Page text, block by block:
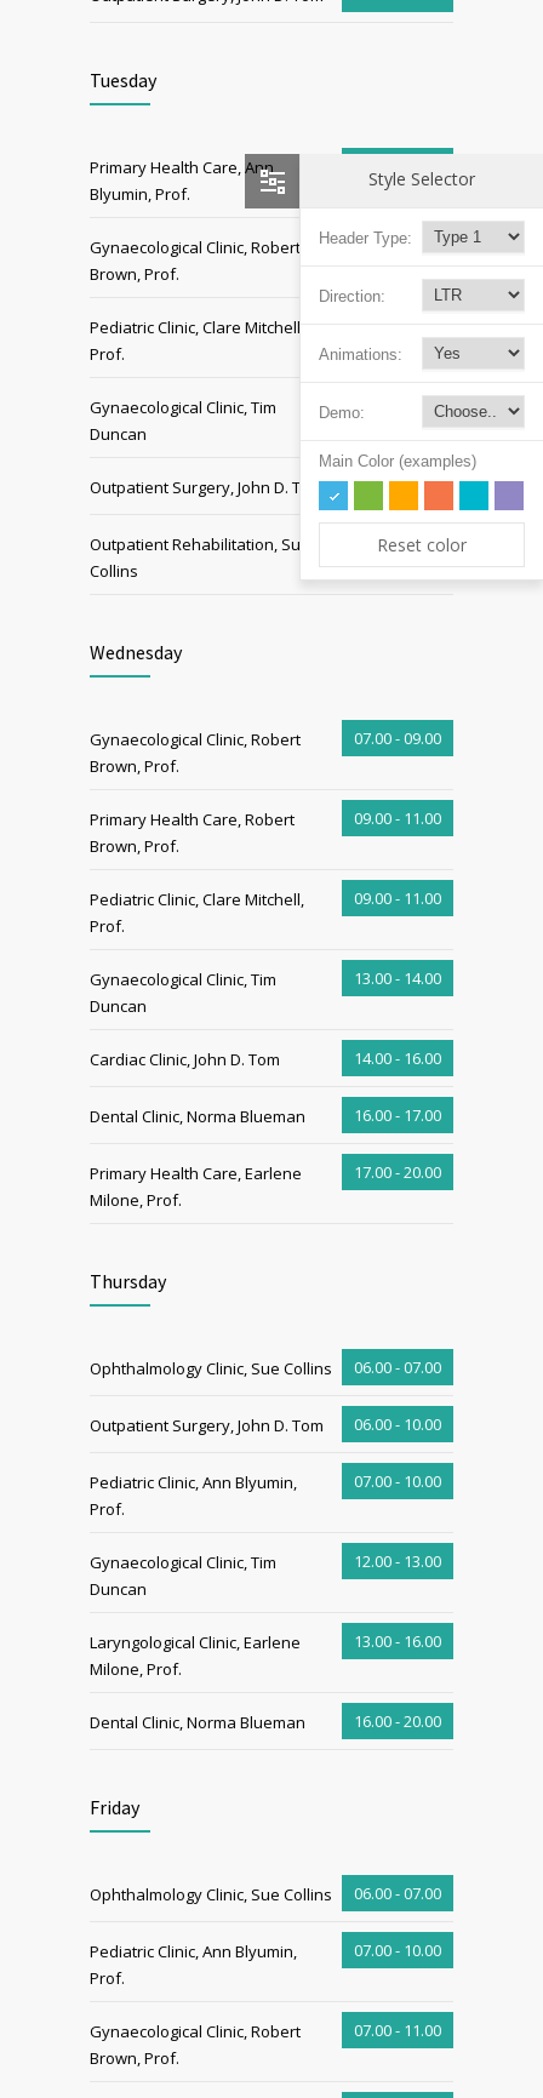
Tuesday
Primary Health Care, Ann
Blyumin, Prof.
Gynaecological Clinic, Robert
Brown, Prof.
07.00 - 09.00
Pediatric Clinic, Clare Mitchell,
Prof.
Gynaecological Clinic, Tim
Duncan
13.00 - 15.00
Outpatient Surgery, John D. Tom 15.00 - 19.00
Outpatient Rehabilitation, Sue
Collins
15.00 - 19.00
Wednesday
Gynaecological Clinic, Robert
Brown, Prof.
07.00 - 09.00
Primary Health Care, Robert
Brown, Prof.
09.00 - 11.00
Pediatric Clinic, Clare Mitchell,
Prof.
09.00 - 11.00
Gynaecological Clinic, Tim
Duncan
13.00 - 14.00
Cardiac Clinic, John D. Tom 14.00 - 16.00
Dental Clinic, Norma Blueman 16.00 - 17.00
Primary Health Care, Earlene
Milone, Prof.
17.00 - 20.00
Thursday
Ophthalmology Clinic, Sue Collins 06.00 - 07.00
Outpatient Surgery, John D. Tom 06.00 - 10.00
Pediatric Clinic, Ann Blyumin,
Prof.
07.00 - 10.00
Gynaecological Clinic, Tim
Duncan
12.00 - 13.00
Laryngological Clinic, Earlene
Milone, Prof.
13.00 - 16.00
Dental Clinic, Norma Blueman 16.00 - 20.00
Friday
Ophthalmology Clinic, Sue Collins 06.00 - 07.00
Pediatric Clinic, Ann Blyumin,
Prof.
07.00 - 10.00
Gynaecological Clinic, Robert
Brown, Prof.
07.00 - 11.00
Style Selector
Header Type:
Direction:
Animations:
Demo:
Main Color (examples)
Reset color